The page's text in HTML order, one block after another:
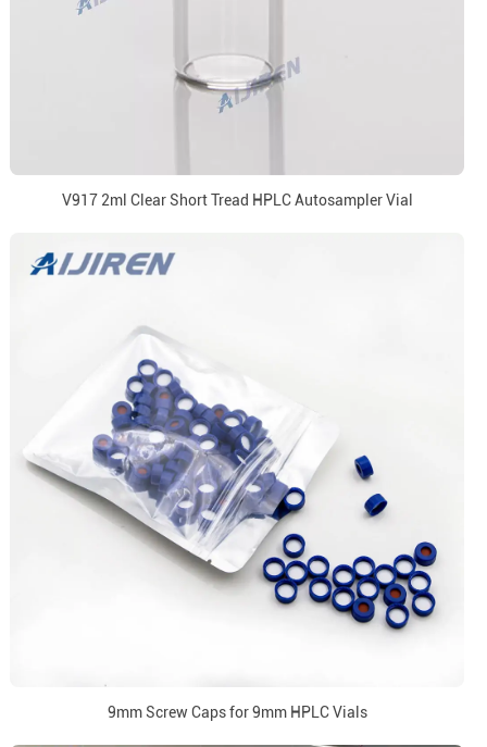
V917 2ml Clear Short Tread HPLC Autosampler Vial
9mm Screw Caps for 9mm HPLC Vials